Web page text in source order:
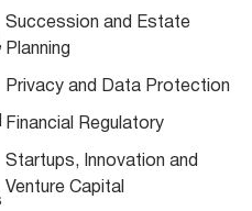
Succession and Estate
Planning
Privacy and Data Protection
Financial Regulatory
Startups, Innovation and
Venture Capital